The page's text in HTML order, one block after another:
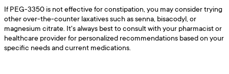
If PEG-3350 is not effective for constipation, you may consider trying
other over-the-counter laxatives such as senna, bisacodyl, or
magnesium citrate. It's always best to consult with your pharmacist or
healthcare provider for personalized recommendations based on your
specific needs and current medications.